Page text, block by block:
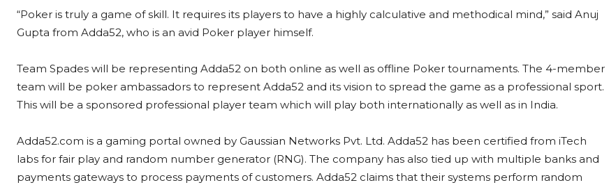
“Poker is truly a game of skill. It requires its players to have a highly calculative and methodical mind,” said Anuj
Gupta from Adda52, who is an avid Poker player himself.
Team Spades will be representing Adda52 on both online as well as offline Poker tournaments. The 4-member
team will be poker ambassadors to represent Adda52 and its vision to spread the game as a professional sport.
This will be a sponsored professional player team which will play both internationally as well as in India.
Adda52.com is a gaming portal owned by Gaussian Networks Pvt. Ltd. Adda52 has been certified from iTech
labs for fair play and random number generator (RNG). The company has also tied up with multiple banks and
payments gateways to process payments of customers. Adda52 claims that their systems perform random